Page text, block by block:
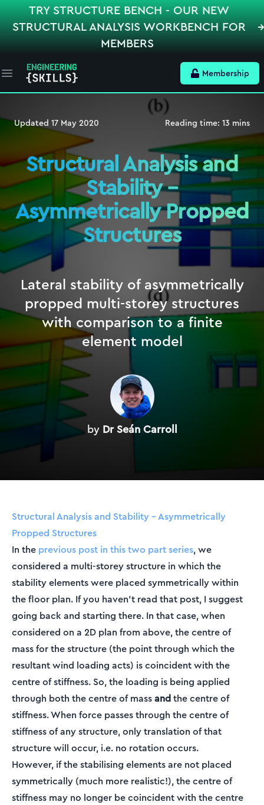
TRY STRUCTURE BENCH - OUR NEW
STRUCTURAL ANALYSIS WORKBENCH FOR
MEMBERS
Open main menu Membership
Updated 17 May 2020 Reading time: 13 mins
Structural Analysis and
Stability –
Asymmetrically Propped
Structures
Lateral stability of asymmetrically
propped multi-storey structures
with comparison to a finite
element model
by Dr Seán Carroll
Structural Analysis and Stability – Asymmetrically
Propped Structures
In the previous post in this two part series, we
considered a multi-storey structure in which the
stability elements were placed symmetrically within
the floor plan. If you haven’t read that post, I suggest
going back and starting there. In that case, when
considered on a 2D plan from above, the centre of
mass for the structure (the point through which the
resultant wind loading acts) is coincident with the
centre of stiffness. So, the loading is being applied
through both the centre of massandthe centre of
stiffness. When force passes through the centre of
stiffness of any structure, only translation of that
structure will occur, i.e. no rotation occurs.
However, if the stabilising elements are not placed
symmetrically (much more realistic!), the centre of
stiffness may no longer be coincident with the centre